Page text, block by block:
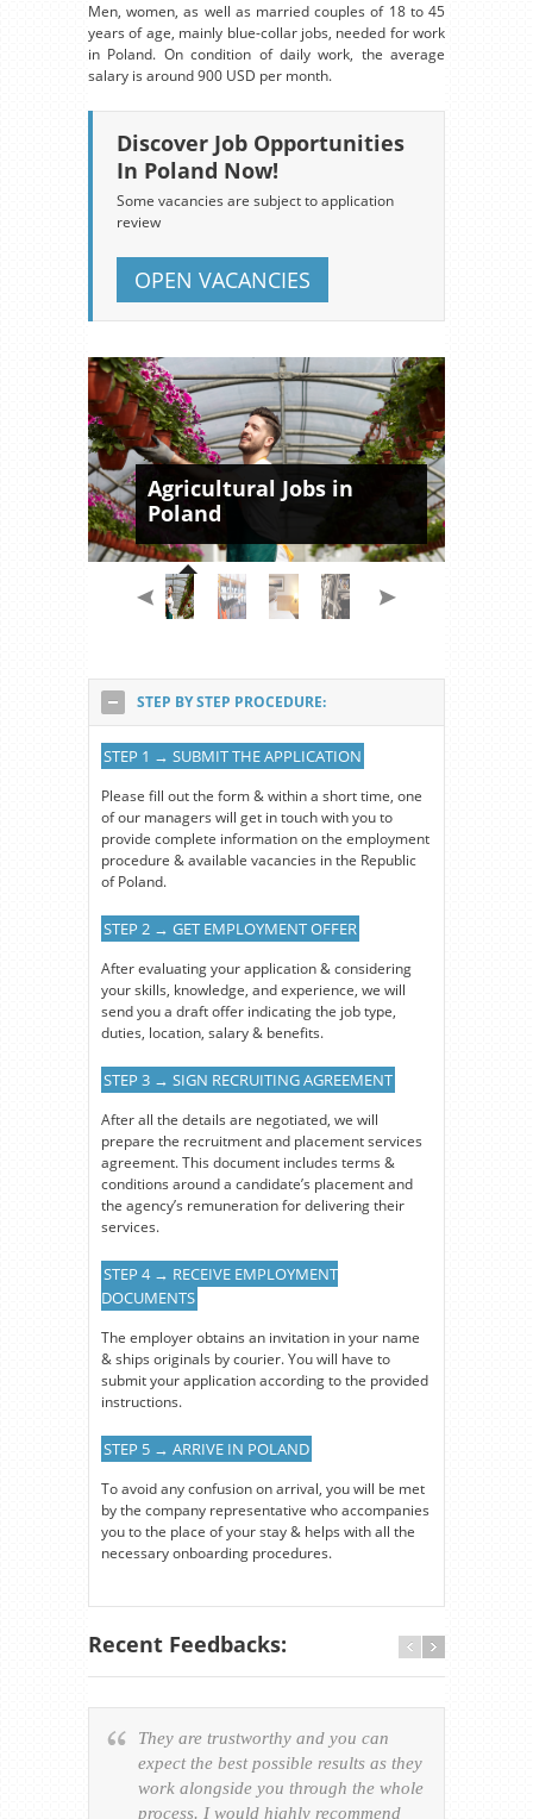
Men, women, as well as married couples of 18 to 45
years of age, mainly blue-collar jobs, needed for work
in Poland. On condition of daily work, the average
salary is around 900 USD per month.
Discover Job Opportunities
In Poland Now!
Some vacancies are subject to application
review
OPEN VACANCIES
Agricultural Jobs in
Poland
STEP BY STEP PROCEDURE:
STEP 1 → SUBMIT THE APPLICATION
Please fill out the form & within a short time, one
of our managers will get in touch with you to
provide complete information on the employment
procedure & available vacancies in the Republic
of Poland.
STEP 2 → GET EMPLOYMENT OFFER
After evaluating your application & considering
your skills, knowledge, and experience, we will
send you a draft offer indicating the job type,
duties, location, salary & benefits.
STEP 3 → SIGN RECRUITING AGREEMENT
After all the details are negotiated, we will
prepare the recruitment and placement services
agreement. This document includes terms &
conditions around a candidate’s placement and
the agency’s remuneration for delivering their
services.
STEP 4 → RECEIVE EMPLOYMENT
DOCUMENTS
The employer obtains an invitation in your name
& ships originals by courier. You will have to
submit your application according to the provided
instructions.
STEP 5 → ARRIVE IN POLAND
To avoid any confusion on arrival, you will be met
by the company representative who accompanies
you to the place of your stay & helps with all the
necessary onboarding procedures.
Recent Feedbacks:
They are trustworthy and you can
expect the best possible results as they
work alongside you through the whole
process. I would highly recommend